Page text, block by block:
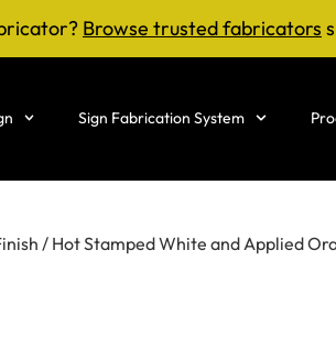
Browse trusted fabricators
Sign Fabrication System
/ Hot Stamped White and Applied